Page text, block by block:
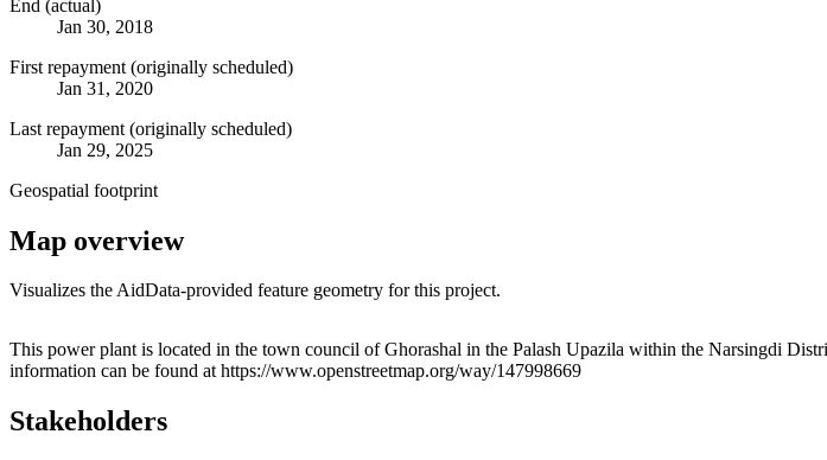
End (actual)
Jan 30, 2018
First repayment (originally scheduled)
Jan 31, 2020
Last repayment (originally scheduled)
Jan 29, 2025
Geospatial footprint
Map overview
Visualizes the AidData-provided feature geometry for this project.
+
This power plant is located in the town council of Ghorashal in the Palash Upazila within the Narsingdi
information can be found at https://www.openstreetmap.org/way/147998669
Stakeholders